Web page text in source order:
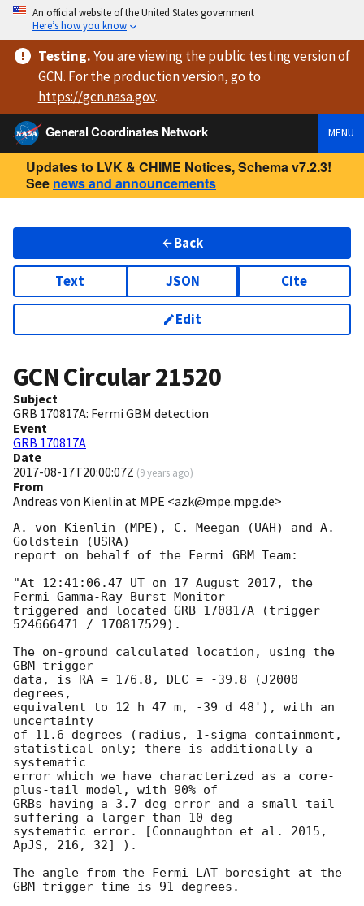
An official website of the United States government
Here’s how you know
Testing.You are viewingthe public testing versionof
GCN. For the production version, go to
https://gcn.nasa.gov.
General Coordinates Network
MENU
Updates to LVK & CHIME Notices, Schema v7.2.3!
See news and announcements
Back
Text JSON Cite
Edit
GCN Circular21520
Subject
GRB 170817A: Fermi GBM detection
Event
GRB 170817A
Date
2017-08-17T20:00:07Z (9 years ago)
From
Andreas von Kienlin at MPE <azk@mpe.mpg.de>
A. von Kienlin (MPE), C. Meegan (UAH) and A.
Goldstein (USRA)
report on behalf of the Fermi GBM Team:
"At 12:41:06.47 UT on 17 August 2017, the
Fermi Gamma-Ray Burst Monitor
triggered and located GRB 170817A (trigger
524666471 / 170817529).
The on-ground calculated location, using the
GBM trigger
data, is RA = 176.8, DEC = -39.8 (J2000
degrees,
equivalent to 12 h 47 m, -39 d 48'), with an
uncertainty
of 11.6 degrees (radius, 1-sigma containment,
statistical only; there is additionally a
systematic
error which we have characterized as a core-
plus-tail model, with 90% of
GRBs having a 3.7 deg error and a small tail
suffering a larger than 10 deg
systematic error. [Connaughton et al. 2015,
ApJS, 216, 32] ).
The angle from the Fermi LAT boresight at the
GBM trigger time is 91 degrees.